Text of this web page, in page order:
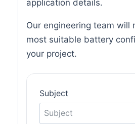
application details.
Our engineering team will
most suitable battery
your project.
Subject